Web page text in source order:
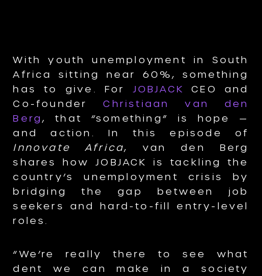
With youth unemployment in South
Africa sitting near 60%, something
has to give. For
JOBJACK
CEO and
Co-founderChristiaan van den
Berg , that “something” is hope —
and action. In this episode of
Innovate Africa, van den Berg
shares how JOBJACK is tackling the
country’s unemployment crisis by
bridging the gap between job
seekers and hard-to-fill entry-level
roles.
“We’re really there to see what
dent we can make in a society